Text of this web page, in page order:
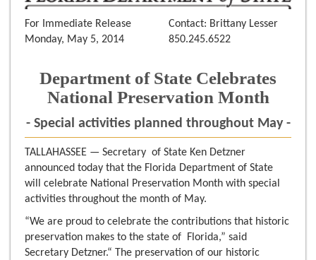
For Immediate Release
Monday, May 5, 2014
Contact: Brittany Lesser
850.245.6522
Department of State Celebrates
National Preservation Month
- Special activities planned throughout May -
TALLAHASSEE — Secretary of State Ken Detzner
announced today that the Florida Department of State
will celebrate National Preservation Month with special
activities throughout the month of May.
“We are proud to celebrate the contributions that historic
preservation makes to the state of Florida,” said
Secretary Detzner.“ The preservation of our historic